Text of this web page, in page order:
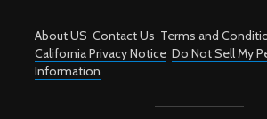
About US Contact Us Terms and
California Privacy Notice Do Not Sell My
Information